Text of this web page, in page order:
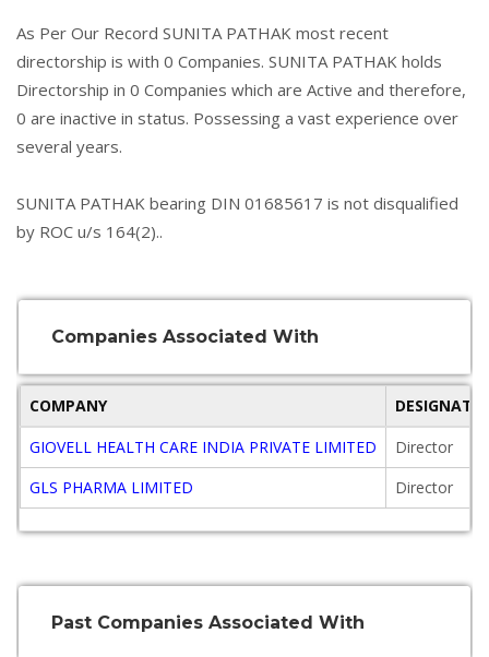
As Per Our Record SUNITA PATHAK most recent
directorship is with 0 Companies. SUNITA PATHAK holds
Directorship in 0 Companies which are Active and therefore,
0 are inactive in status. Possessing a vast experience over
several years.
SUNITA PATHAK bearing DIN 01685617 is not disqualified
by ROC u/s 164(2)..
Companies Associated With
COMPANY
GIOVELL HEALTH CARE INDIA PRIVATE LIMITED
Director
GLS PHARMA LIMITED
Director
Past Companies Associated With